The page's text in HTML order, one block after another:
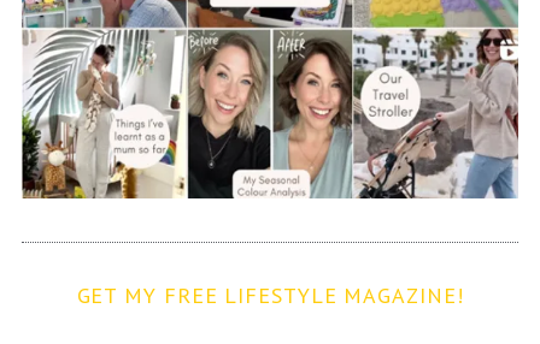
GET MY FREE LIFESTYLE MAGAZINE!